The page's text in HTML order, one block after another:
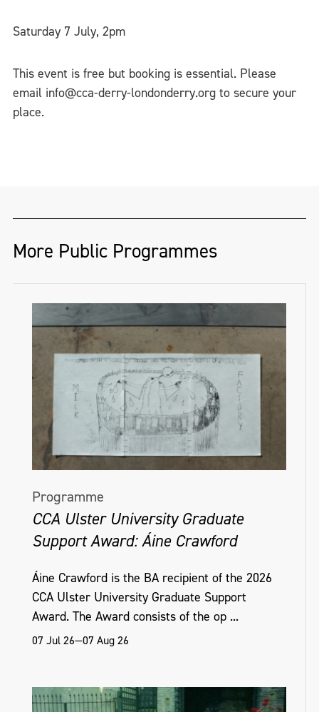
Saturday 7 July, 2pm
This event is free but booking is essential. Please
email info@cca-derry-londonderry.org to secure your
place.
More Public Programmes
Programme
CCA Ulster University Graduate
Support Award: Áine Crawford
Áine Crawford is the BA recipient of the 2026
CCA Ulster University Graduate Support
Award. The Award consists of the op ...
07 Jul 26—07 Aug 26